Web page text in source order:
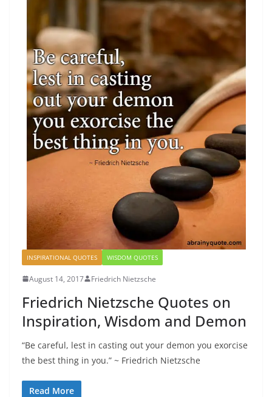
INSPIRATIONAL QUOTES WISDOM QUOTES
August 14, 2017 Friedrich Nietzsche
Friedrich Nietzsche Quotes on
Inspiration, Wisdom and Demon
“Be careful, lest in casting out your demon you exorcise
the best thing in you.” ~ Friedrich Nietzsche
Read More